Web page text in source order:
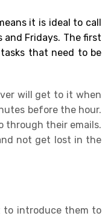
it is ideal to call
Fridays. The first
that need to be
will get to it when
before the hour.
through their emails.
not get lost in the
to introduce them to